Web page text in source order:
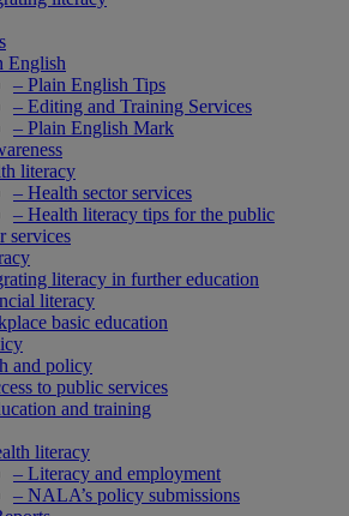
English
– Plain English Tips
– Editing and Training Services
– Plain English Mark
literacy
– Health sector services
– Health literacy tips for the public
services
literacy in further education
literacy
basic education
and policy
to public services
and training
literacy
– Literacy and employment
– NALA’s policy submissions